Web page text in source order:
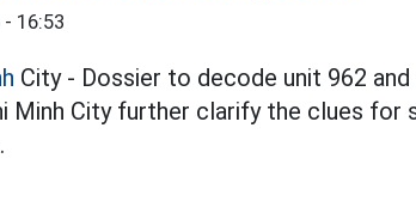
16:53
City - Dossier to decode unit 962
Minh City further clarify the clues for